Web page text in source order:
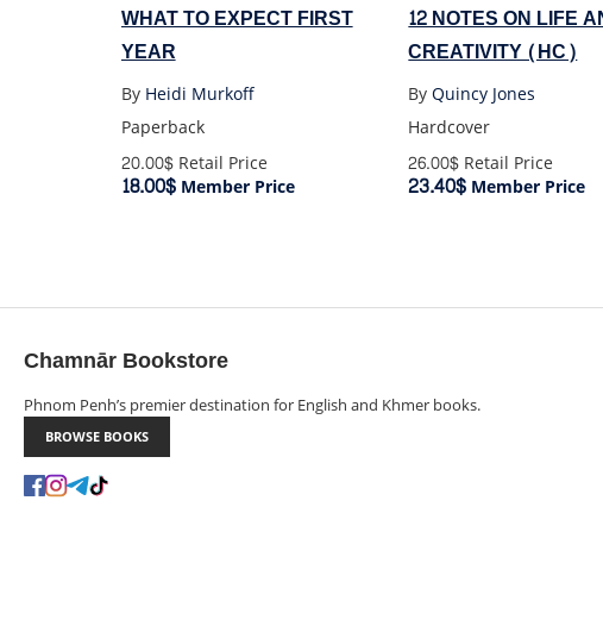
WHAT TO EXPECT FIRST
YEAR
By Heidi Murkoff
Paperback
20.00$Retail Price
18.00$Member Price
12 NOTES ON LIFE
CREATIVITY (HC)
ByQuincy Jones
Hardcover
26.00$ Retail Price
23.40$ Member Price
Chamnār Bookstore
Phnom Penh’s premier destination for English and Khmer books.
BROWSE BOOKS